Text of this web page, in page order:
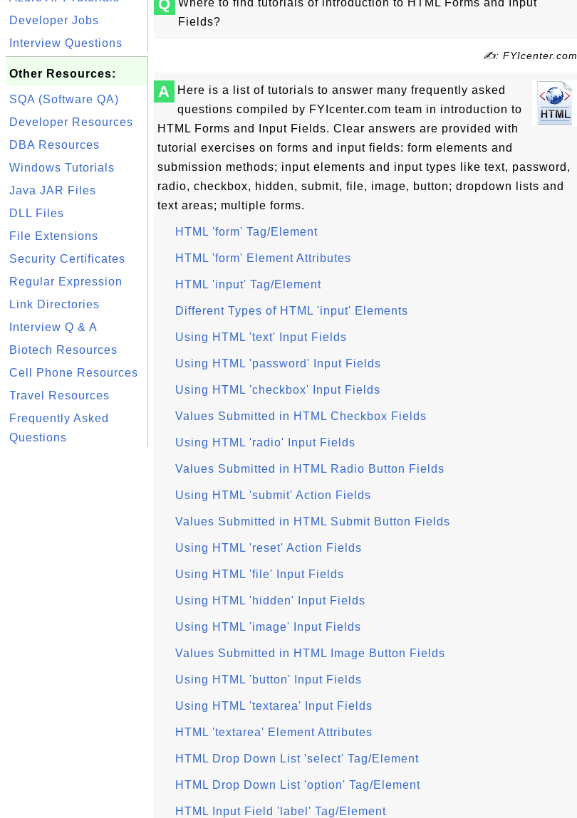
Developer Jobs
Interview Questions
Other Resources:
SQA (Software QA)
Developer Resources
DBA Resources
Windows Tutorials
Java JAR Files
DLL Files
File Extensions
Security Certificates
Regular Expression
Link Directories
Interview Q & A
Biotech Resources
Cell Phone Resources
Travel Resources
Frequently Asked
Questions
Q
Where to find tutorials of introduction to HTML Forms and Input
Fields?
✍: FYIcenter.com
A
Here is a list of tutorials to answer many frequently asked
questions compiled by FYIcenter.com team in introduction to
HTML Forms and Input Fields. Clear answers are provided with
tutorial exercises on forms and input fields: form elements and
submission methods; input elements and input types like text, password,
radio, checkbox, hidden, submit, file, image, button; dropdown lists and
text areas; multiple forms.
HTML 'form' Tag/Element
HTML 'form' Element Attributes
HTML 'input' Tag/Element
Different Types of HTML 'input' Elements
Using HTML 'text' Input Fields
Using HTML 'password' Input Fields
Using HTML 'checkbox' Input Fields
Values Submitted in HTML Checkbox Fields
Using HTML 'radio' Input Fields
Values Submitted in HTML Radio Button Fields
Using HTML 'submit' Action Fields
Values Submitted in HTML Submit Button Fields
Using HTML 'reset' Action Fields
Using HTML 'file' Input Fields
Using HTML 'hidden' Input Fields
Using HTML 'image' Input Fields
Values Submitted in HTML Image Button Fields
Using HTML 'button' Input Fields
Using HTML 'textarea' Input Fields
HTML 'textarea' Element Attributes
HTML Drop Down List 'select' Tag/Element
HTML Drop Down List 'option' Tag/Element
HTML Input Field 'label' Tag/Element